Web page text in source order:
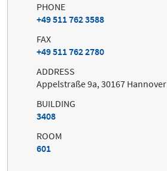
PHONE
+49 511 762 3588
FAX
+49 511 762 2780
ADDRESS
Appelstraße 9a, 30167 Hannover
BUILDING
3408
ROOM
601